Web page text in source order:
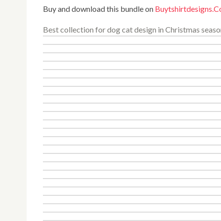
Buy and download this bundle on
Best collection for dog cat design in Christmas